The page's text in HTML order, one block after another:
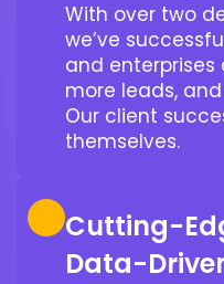
With over two
we’ve
and enterprises
more leads,
Our client
themselves.
Cutting-
Data-